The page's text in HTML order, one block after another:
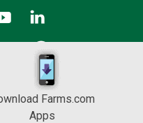
Farms.com
Apps